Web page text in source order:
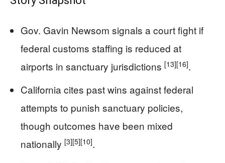
Gov. Gavin Newsom signals a court fight if
federal customs staffing is reduced at
airports in sanctuary jurisdictions [13][16].
California cites past wins against federal
attempts to punish sanctuary policies,
though outcomes have been mixed
nationally [3][5][10].